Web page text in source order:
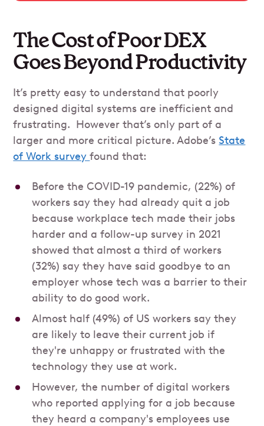
The Cost of Poor DEX
Goes Beyond Productivity
It’s pretty easy to understand that poorly
designed digital systems are inefficient and
frustrating. However that’s only part of a
larger and more critical picture. Adobe’s State
of Work surveyfound that:
Before the COVID-19 pandemic, (22%) of
workers say they had already quit a job
because workplace tech made their jobs
harder and a follow-up survey in 2021
showed that almost a third of workers
(32%) say they have said goodbye to an
employer whose tech was a barrier to their
ability to do good work.
Almost half (49%) of US workers say they
are likely to leave their current job if
they're unhappy or frustrated with the
technology they use at work.
However, the number of digital workers
who reported applying for a job because
they heard a company's employees use